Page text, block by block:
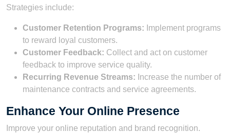
Strategies include:
Customer Retention Programs: Implement programs
to reward loyal customers.
Customer Feedback: Collect and act on customer
feedback to improve service quality.
Recurring Revenue Streams: Increase the number of
maintenance contracts and service agreements.
Enhance Your Online Presence
Improve your online reputation and brand recognition.